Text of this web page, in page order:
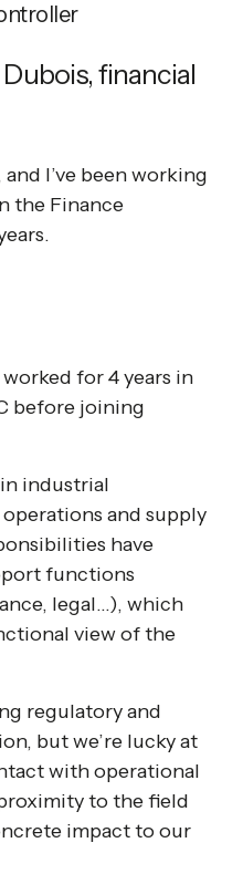
financial
I’ve been working
the Finance
for 4 years in
before joining
industrial
and supply
have
functions
legal…), which
view of the
regulatory and
but we’re lucky at
with operational
to the field
impact to our